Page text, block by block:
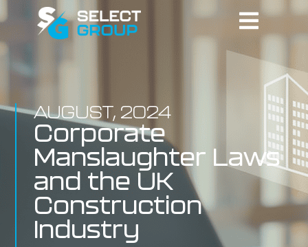
AUGUST, 2024
Corporate
Manslaughter Laws
and the UK
Construction
Industry